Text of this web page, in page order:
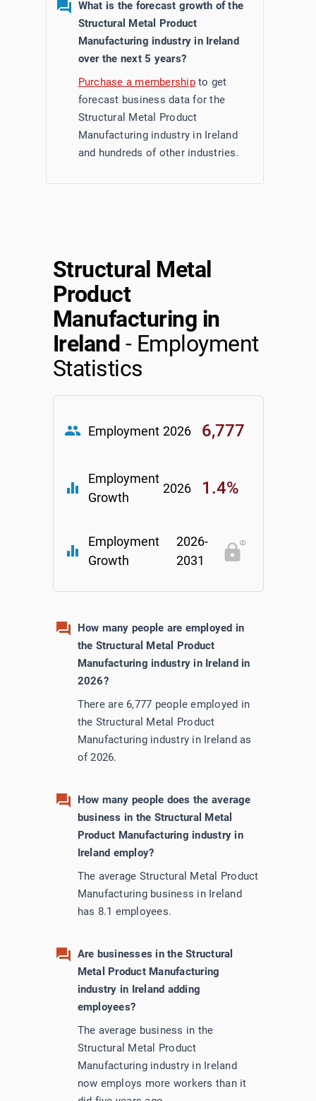
What is the forecast growth of the
Structural Metal Product
Manufacturing industry in Ireland
over the next 5 years?
Purchase a membershipto get
forecast business data for the
Structural Metal Product
Manufacturing industry in Ireland
and hundreds of other industries.
Structural Metal
Product
Manufacturing in
Ireland - Employment
Statistics
group Employment 2026 6,777
equalizer
Employment
Growth
2026 1.4%
equalizer
Employment
Growth
2026-
2031
How many people are employed in
the Structural Metal Product
Manufacturing industry in Ireland in
2026?
There are 6,777 people employed in
the Structural Metal Product
Manufacturing industry in Ireland as
of 2026.
How many people does the average
business in the Structural Metal
Product Manufacturing industry in
Ireland employ?
The average Structural Metal Product
Manufacturing business in Ireland
has 8.1 employees.
Are businesses in the Structural
Metal Product Manufacturing
industry in Ireland adding
employees?
The average business in the
Structural Metal Product
Manufacturing industry in Ireland
now employs more workers than it